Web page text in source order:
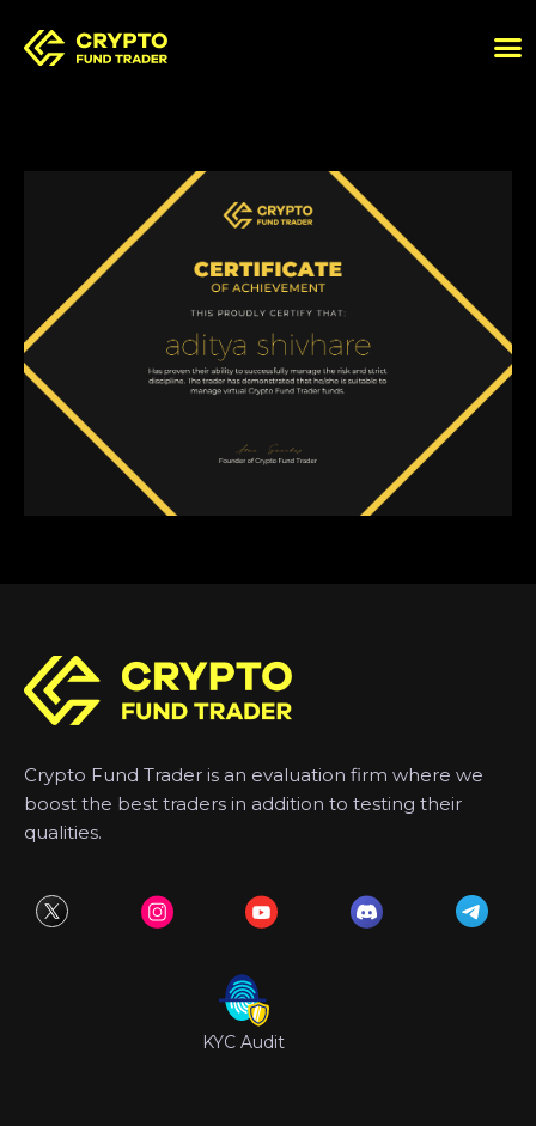
Crypto Fund Trader is an evaluation firm where we
boost the best traders in addition to testing their
qualities.
KYC Audit